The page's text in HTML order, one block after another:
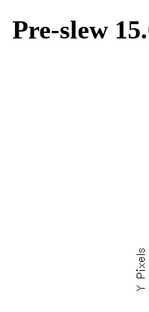
Pre-slew